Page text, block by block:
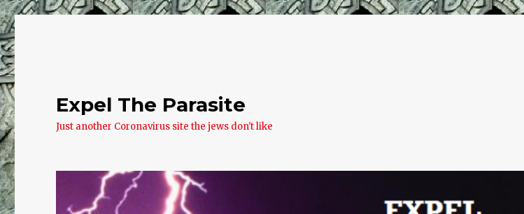
Expel The Parasite
Just another Coronavirus site the jews don't like